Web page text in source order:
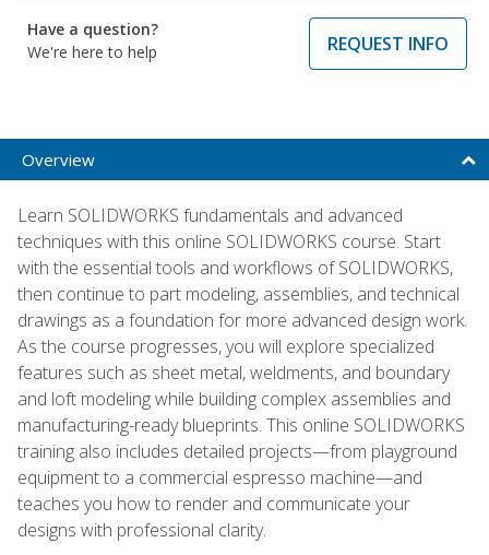
Have a question?
We're here to help
REQUEST INFO
Overview
Learn SOLIDWORKS fundamentals and advanced
techniques with this online SOLIDWORKS course. Start
with the essential tools and workflows of SOLIDWORKS,
then continue to part modeling, assemblies, and technical
drawings as a foundation for more advanced design work.
As the course progresses, you will explore specialized
features such as sheet metal, weldments, and boundary
and loft modeling while building complex assemblies and
manufacturing-ready blueprints. This online SOLIDWORKS
training also includes detailed projects—from playground
equipment to a commercial espresso machine—and
teaches you how to render and communicate your
designs with professional clarity.